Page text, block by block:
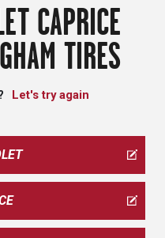
CAPRICE
TIRES
Let's try again